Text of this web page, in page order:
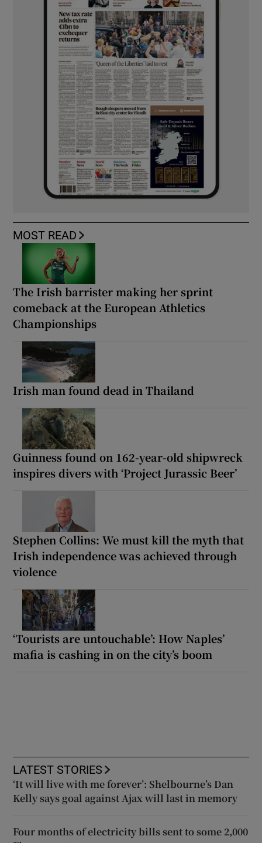
MOST READ
The Irish barrister making her sprint
comeback at the European Athletics
Championships
Irish man found dead in Thailand
Guinness found on 162-year-old shipwreck
inspires divers with ‘Project Jurassic Beer’
Stephen Collins: We must kill the myth that
Irish independence was achieved through
violence
‘Tourists are untouchable’: How Naples’
mafia is cashing in on the city’s boom
LATEST STORIES
‘It will live with me forever’: Shelbourne’s Dan
Kelly says goal against Ajax will last in memory
Four months of electricity bills sent to some 2,000